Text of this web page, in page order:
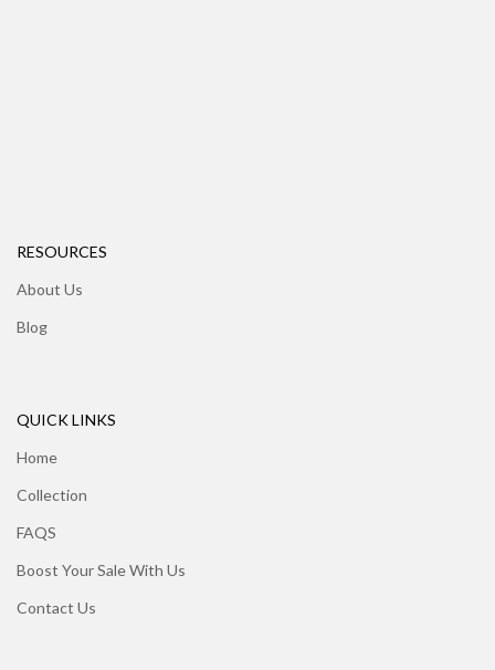
RESOURCES
About Us
Blog
QUICK LINKS
Home
Collection
FAQS
Boost Your Sale With Us
Contact Us